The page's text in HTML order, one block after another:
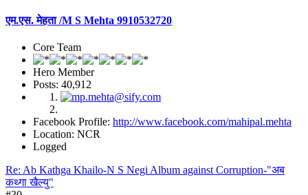
एम.एस. मेहता /M S Mehta 9910532720
Core Team
Hero Member
Posts: 40,912
Facebook Profile: http://www.facebook.com/mahipal.mehta
Location: NCR
Logged
Re: Ab Kathga Khailo-N S Negi Album against Corruption-"अब
कथ्गा खैल्यु"